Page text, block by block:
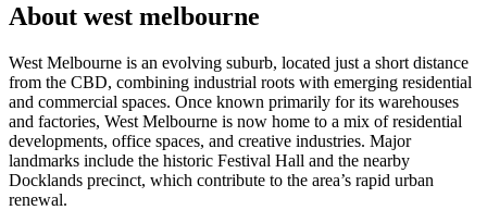
About west melbourne
West Melbourne is an evolving suburb, located just a short distance
from the CBD, combining industrial roots with emerging residential
and commercial spaces. Once known primarily for its warehouses
and factories, West Melbourne is now home to a mix of residential
developments, office spaces, and creative industries. Major
landmarks include the historic Festival Hall and the nearby
Docklands precinct, which contribute to the area’s rapid urban
renewal.